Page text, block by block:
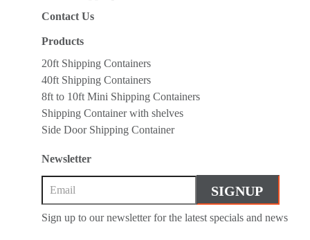
Contact Us
Products
20ft Shipping Containers
40ft Shipping Containers
8ft to 10ft Mini Shipping Containers
Shipping Container with shelves
Side Door Shipping Container
Newsletter
Sign up to our newsletter for the latest specials and news